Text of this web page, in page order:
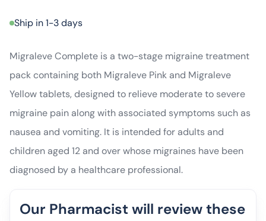
Ship in 1-3 days
Migraleve Complete is a two-stage migraine treatment
pack containing both Migraleve Pink and Migraleve
Yellow tablets, designed to relieve moderate to severe
migraine pain along with associated symptoms such as
nausea and vomiting. It is intended for adults and
children aged 12 and over whose migraines have been
diagnosed by a healthcare professional.
Our Pharmacist will review these